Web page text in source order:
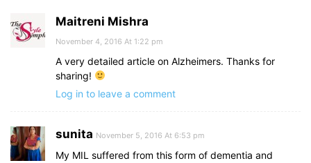
Maitreni Mishra
November 4, 2016 At 1:22 pm
A very detailed article on Alzheimers. Thanks for
sharing!
Log in to leave a comment
sunita November 5, 2016 At 6:53 pm
My MIL suffered from this form of dementia and